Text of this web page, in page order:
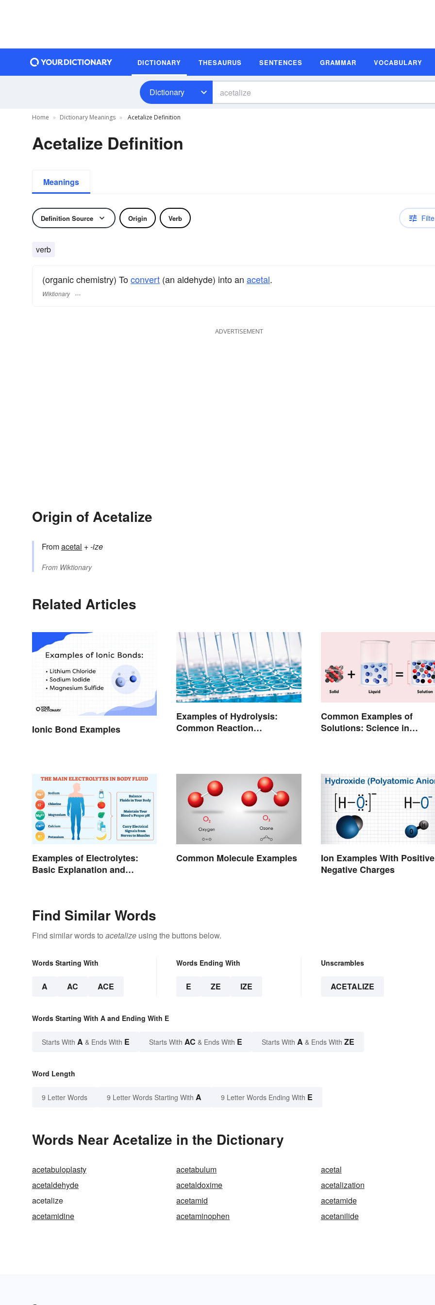
DICTIONARY THESAURUS SENTENCES GRAMMAR VOCABULARY
Dictionary
Home Dictionary Meanings Acetalize Definition
Acetalize Definition
Meanings
Definition Source Origin Verb
verb
(organic chemistry) Toconvert (an aldehyde) into an acetal.
Wiktionary
ADVERTISEMENT
Origin of Acetalize
Fromacetal +‎-ize
From Wiktionary
Related Articles
Ionic Bond Examples
Examples of Hydrolysis:
Common Reaction
Common Examples of
Solutions: Science in
Examples of Electrolytes:
Basic Explanation and
Common Molecule Examples
Ion Examples With
Negative Charges
Find Similar Words
Find similar words to acetalize using the buttons below.
Words Starting With
A AC ACE
Words Ending With
E ZE IZE
Unscrambles
ACETALIZE
Words Starting With A and Ending With E
Starts With A & Ends With E Starts With AC & Ends With E Starts With A & Ends With ZE
Word Length
9 Letter Words 9 Letter Words Starting With A 9 Letter Words Ending With E
Words Near Acetalize in the Dictionary
acetabuloplasty acetabulum
acetal
acetaldehyde
acetaldoxime
acetalization
acetalize
acetamid
acetamide
acetamidine
acetaminophen acetanilide